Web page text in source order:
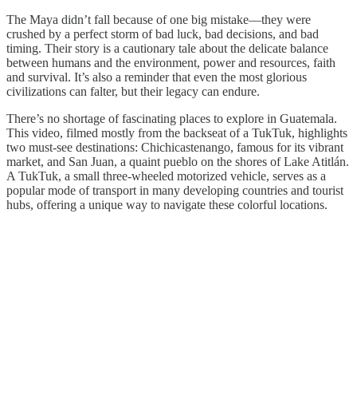
The Maya didn’t fall because of one big mistake—they were
crushed by a perfect storm of bad luck, bad decisions, and bad
timing. Their story is a cautionary tale about the delicate balance
between humans and the environment, power and resources, faith
and survival. It’s also a reminder that even the most glorious
civilizations can falter, but their legacy can endure.
There’s no shortage of fascinating places to explore in Guatemala.
This video, filmed mostly from the backseat of a TukTuk, highlights
two must-see destinations: Chichicastenango, famous for its vibrant
market, and San Juan, a quaint pueblo on the shores of Lake Atitlán.
A TukTuk, a small three-wheeled motorized vehicle, serves as a
popular mode of transport in many developing countries and tourist
hubs, offering a unique way to navigate these colorful locations.